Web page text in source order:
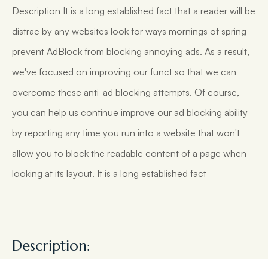
Description It is a long established fact that a reader will be
distrac by any websites look for ways mornings of spring
prevent AdBlock from blocking annoying ads. As a result,
we've focused on improving our funct so that we can
overcome these anti-ad blocking attempts. Of course,
you can help us continue improve our ad blocking ability
by reporting any time you run into a website that won't
allow you to block the readable content of a page when
looking at its layout. It is a long established fact
Description: